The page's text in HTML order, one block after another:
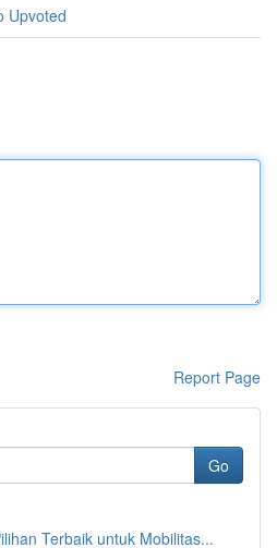
Upvoted
Report Page
Go
Terbaik untuk Mobilitas...